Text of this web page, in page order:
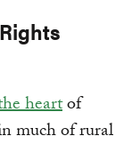
heartof
much of rural